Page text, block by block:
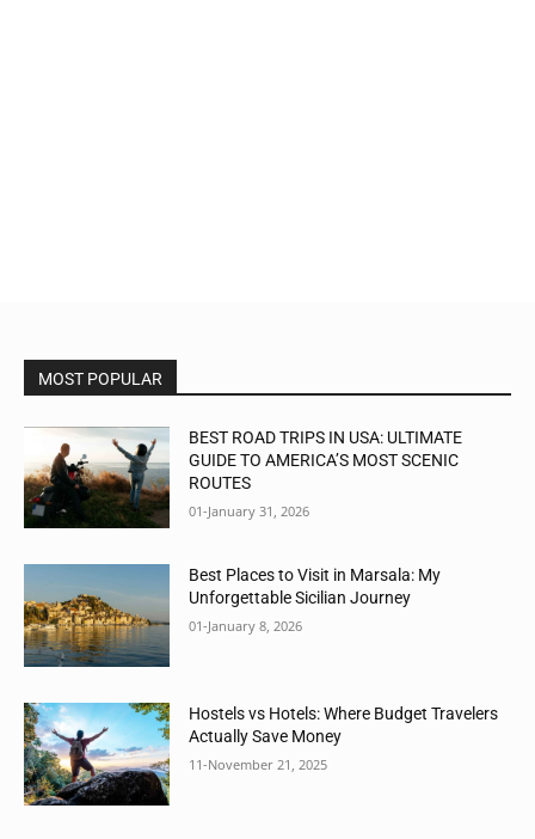
MOST POPULAR
BEST ROAD TRIPS IN USA: ULTIMATE
GUIDE TO AMERICA’S MOST SCENIC
ROUTES
01-January 31, 2026
Best Places to Visit in Marsala: My
Unforgettable Sicilian Journey
01-January 8, 2026
Hostels vs Hotels: Where Budget Travelers
Actually Save Money
11-November 21, 2025